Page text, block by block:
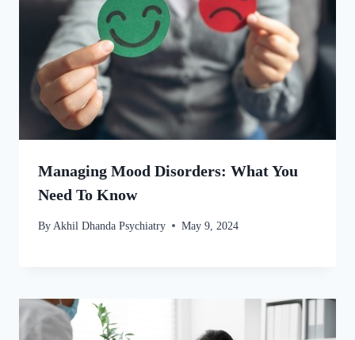
Managing Mood Disorders: What You
Need To Know
By Akhil Dhanda Psychiatry May 9, 2024